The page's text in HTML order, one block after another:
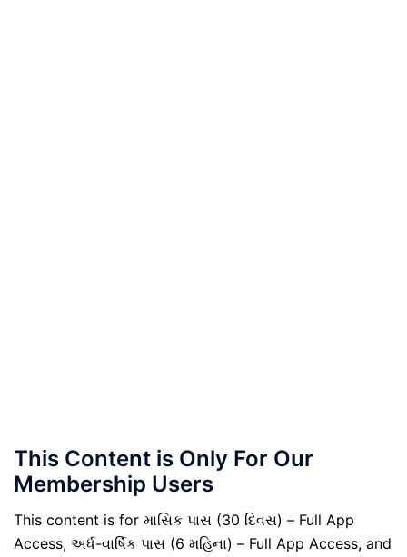
This Content is Only For Our
Membership Users
This content is for માસિક પાસ (30 દિવસ) – Full App
Access, અર્ધ-વાર્ષિક પાસ (6 મહિના) – Full App Access, and